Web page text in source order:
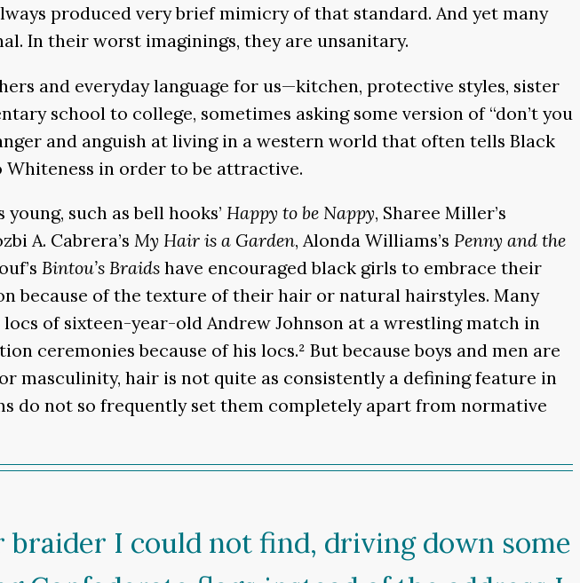
produced very brief mimicry of that standard. And yet many
In their worst imaginings, they are unsanitary.
and everyday language for us—kitchen, protective styles, sister
school to college, sometimes asking some version of “don’t you
and anguish at living in a western world that often tells Black
in order to be attractive.
such as bell hooks’ Happy to be Nappy, Sharee Miller’s
A. Cabrera’s My Hair is a Garden, Alonda Williams’s Penny and the
Bintou’s Braids have encouraged black girls to embrace their
because of the texture of their hair or natural hairstyles. Many
of sixteen-year-old Andrew Johnson at a wrestling match in
ceremonies because of his locs.² But because boys and men are
masculinity, hair is not quite as consistently a defining feature in
do not so frequently set them completely apart from normative
I could not find, driving down some